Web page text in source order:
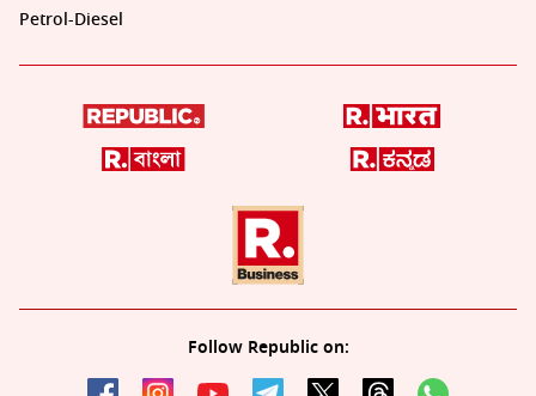
Petrol-Diesel
Follow Republic on: